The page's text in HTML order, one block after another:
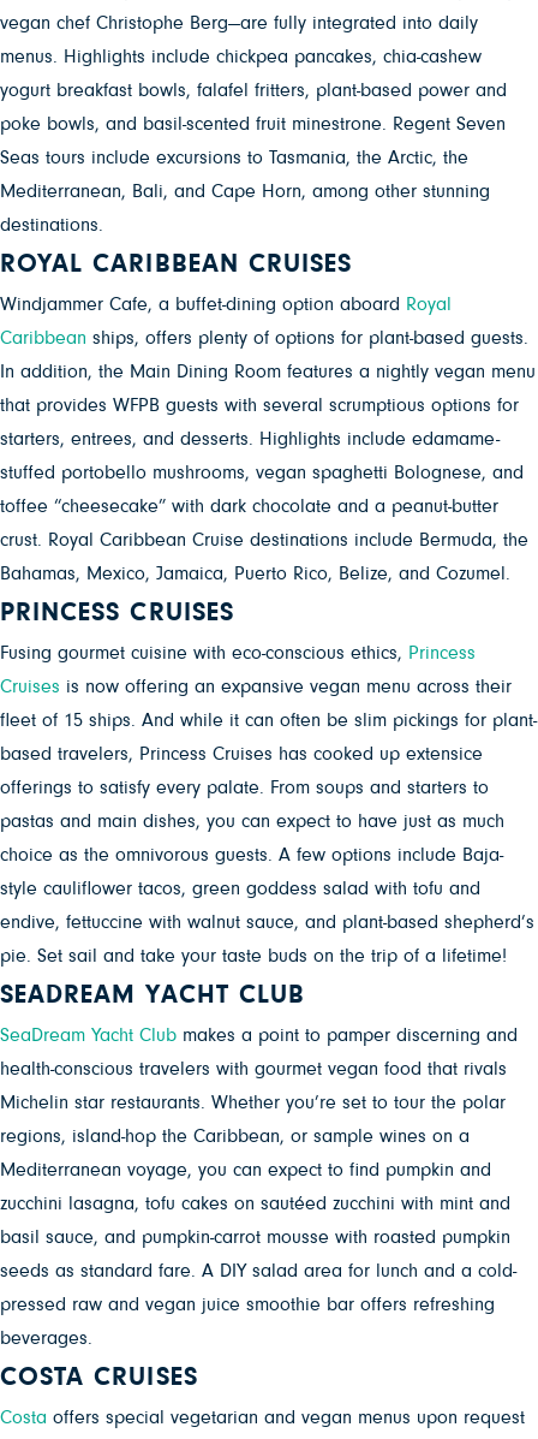
vegan chef Christophe Berg—are fully integrated into daily
menus. Highlights include chickpea pancakes, chia-cashew
yogurt breakfast bowls, falafel fritters, plant-based power and
poke bowls, and basil-scented fruit minestrone. Regent Seven
Seas tours include excursions to Tasmania, the Arctic, the
Mediterranean, Bali, and Cape Horn, among other stunning
destinations.
ROYAL CARIBBEAN CRUISES
Windjammer Cafe, a buffet-dining option aboard Royal
Caribbean ships, offers plenty of options for plant-based guests.
In addition, the Main Dining Room features a nightly vegan menu
that provides WFPB guests with several scrumptious options for
starters, entrees, and desserts . Highlights include edamame-
stuffed portobello mushrooms, vegan spaghetti Bolognese, and
toffee “cheesecake” with dark chocolate and a peanut-butter
crust. Royal Caribbean Cruise destinations include Bermuda, the
Bahamas, Mexico, Jamaica, Puerto Rico, Belize, and Cozumel.
PRINCESS CRUISES
Fusing gourmet cuisine with eco-conscious ethics, Princess
Cruises is now offering an expansive vegan menu across their
fleet of 15 ships. And while it can often be slim pickings for plant-
based travelers, Princess Cruises has cooked up extensice
offerings to satisfy every palate. From soups and starters to
pastas and main dishes, you can expect to have just as much
choice as the omnivorous guests. A few options include Baja-
style cauliflower tacos, green goddess salad with tofu and
endive, fettuccine with walnut sauce, and plant-based shepherd’s
pie. Set sail and take your taste buds on the trip of a lifetime!
SEADREAM YACHT CLUB
SeaDream Yacht Club makes a point to pamper discerning and
health-conscious travelers with gourmet vegan food that rivals
Michelin star restaurants. Whether you’re set to tour the polar
regions, island-hop the Caribbean, or sample wines on a
Mediterranean voyage, you can expect to find pumpkin and
zucchini lasagna, tofu cakes on sautéed zucchini with mint and
basil sauce, and pumpkin-carrot mousse with roasted pumpkin
seeds as standard fare. A DIY salad area for lunch and a cold-
pressed raw and vegan juice smoothie bar offers refreshing
beverages.
COSTA CRUISES
Costa offers special vegetarian and vegan menus upon request